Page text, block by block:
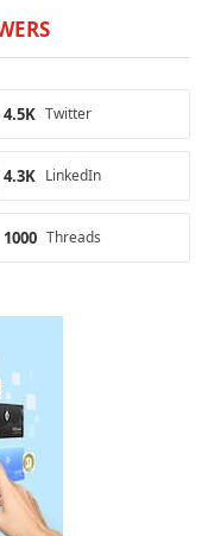
Twitter
4.5K
LinkedIn
4.3K
Threads
1000